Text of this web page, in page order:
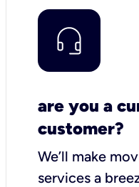
are you a
customer?
We’ll make
services a